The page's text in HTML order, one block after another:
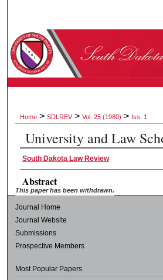
Browse
Digital Commons
Home > SDLREV > Vol. 25 (1980) > Iss. 1
University and Law
South Dakota Law Review
Abstract
This paper has been withdrawn.
Journal Home
Journal Website
Submissions
Prospective Members
Most Popular Papers